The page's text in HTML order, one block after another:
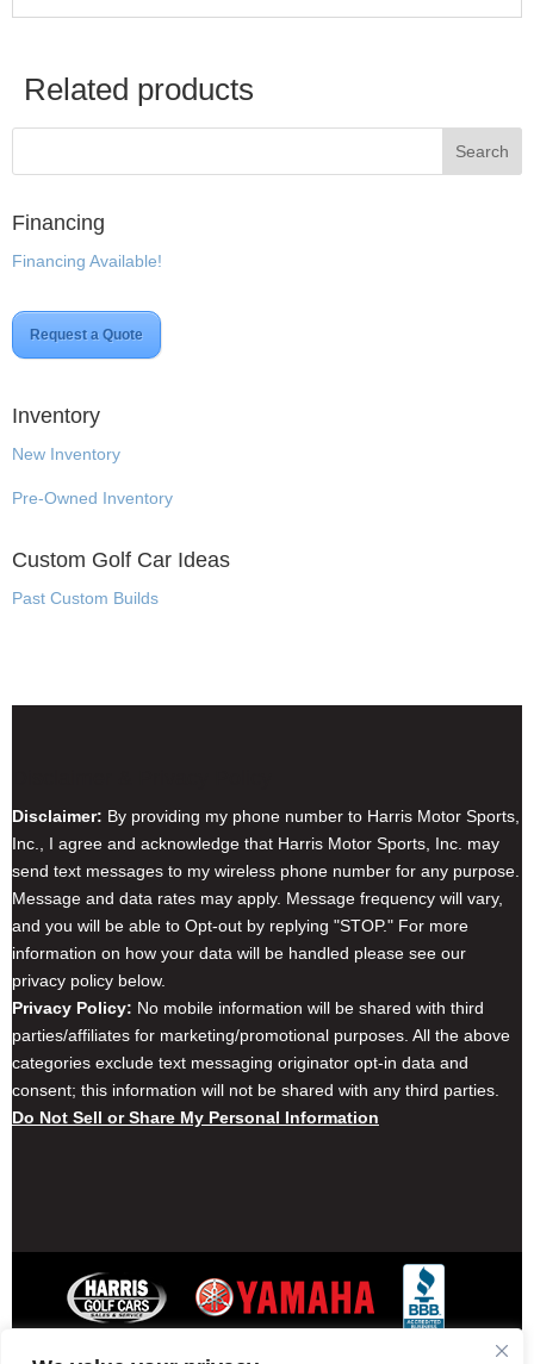
Related products
Financing
Financing Available!
Request a Quote
Inventory
New Inventory
Pre-Owned Inventory
Custom Golf Car Ideas
Past Custom Builds
Disclaimer: By providing my phone number to Harris Motor Sports,
Inc., I agree and acknowledge that Harris Motor Sports, Inc. may
send text messages to my wireless phone number for any purpose.
Message and data rates may apply. Message frequency will vary,
and you will be able to Opt-out by replying "STOP." For more
information on how your data will be handled please see our
privacy policy below.
Privacy Policy: No mobile information will be shared with third
parties/affiliates for marketing/promotional purposes. All the above
categories exclude text messaging originator opt-in data and
consent; this information will not be shared with any third parties.
Do Not Sell or Share My Personal Information